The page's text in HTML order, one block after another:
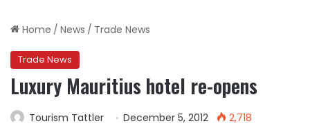
Home / News / Trade News
Trade News
Luxury Mauritius hotel re-opens
Tourism Tattler December 5, 2012
2,718